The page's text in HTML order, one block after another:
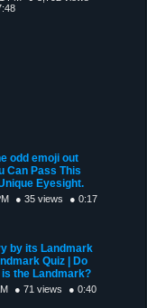
odd emoji out
Can Pass This
Eyesight.
● 35 views ● 0:17
by its Landmark
Quiz | Do
the Landmark?
● 71 views ● 0:40